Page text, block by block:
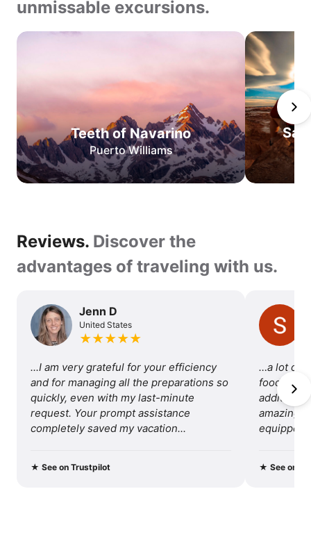
unmissable excursions.
Teeth
San
de
Atacama
O
Circuit
of
del
Teeth of Navarino
Puerto Williams
Reviews.
Discover
advantages
of
traveling
with
us.
Reviews. Discover the
advantages of traveling with us.
Jenn D
United States
★★★★★
...I am very grateful for your efficiency
and for managing all the preparations so
quickly, even with my last-minute
request. Your prompt assistance
completely saved my vacation...
★ See on Trustpilot
…a lot of
food, so I
additional
amazing
equipped
★See on